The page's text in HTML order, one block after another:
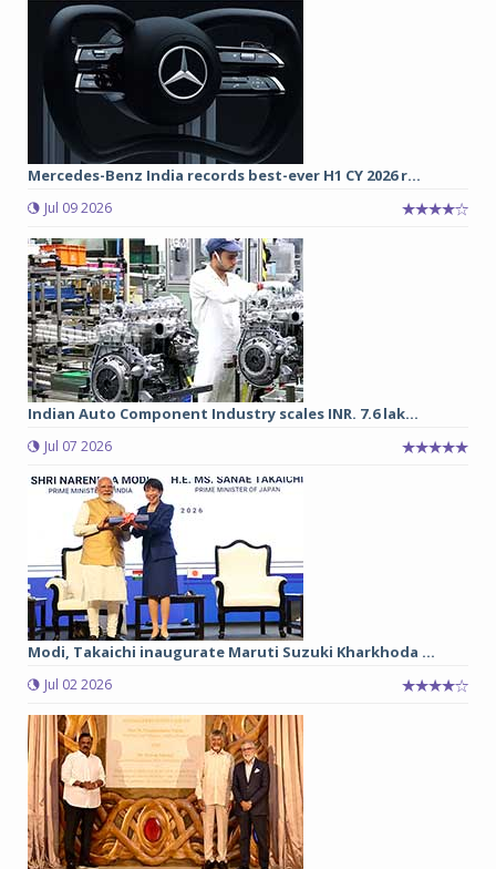
Mercedes-Benz India records best-ever H1 CY 2026 r...
Jul 09 2026
Indian Auto Component Industry scales INR. 7.6 lak...
Jul 07 2026
Modi, Takaichi inaugurate Maruti Suzuki Kharkhoda ...
Jul 02 2026